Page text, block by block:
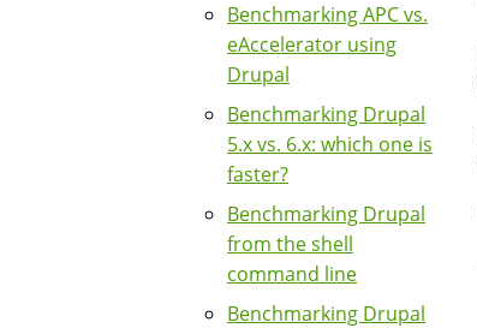
Benchmarking APC vs.
eAccelerator using
Drupal
Benchmarking Drupal
5.x vs. 6.x: which one is
faster?
Benchmarking Drupal
from the shell
command line
Benchmarking Drupal